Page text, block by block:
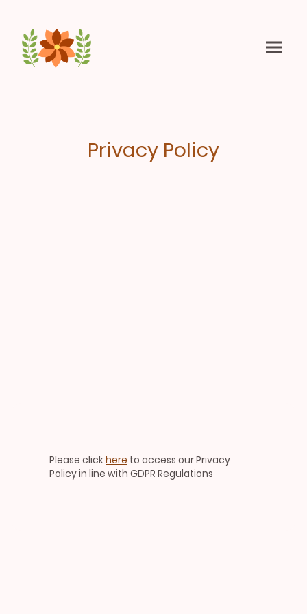
Privacy Policy
Please clickhere to access our Privacy
Policy in line with GDPR Regulations